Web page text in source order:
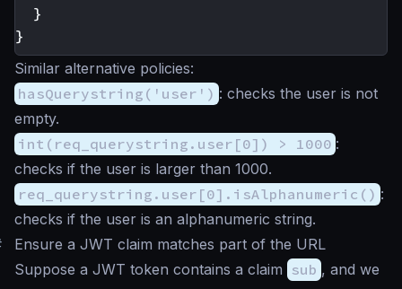
}
}
Similar alternative policies:
hasQuerystring('user') : checks the user is not
empty.
int(req_querystring.user[0]) > 1000 :
checks if the user is larger than 1000.
req_querystring.user[0].isAlphanumeric() :
checks if the user is an alphanumeric string.
Ensure a JWT claim matches part of the URL
Suppose a JWT token contains a claim sub , and we